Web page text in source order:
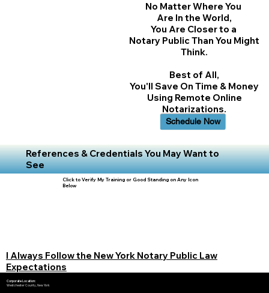
No Matter Where You
Are In the World,
You Are Closer to a
Notary Public Than You Might
Think.
Best of All,
You'll Save On Time & Money
Using Remote Online
Notarizations.
Schedule Now
References & Credentials You May Want to
See
Click to Verify My Training or Good Standing on Any Icon
Below
I Always Follow the New York Notary Public Law
Expectations
Corporate Location:
Westchester County, New York